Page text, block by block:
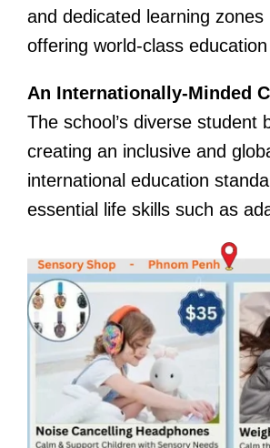
and dedicated learning
offering world-class
An Internationally-Minded
The school’s diverse
creating an inclusive and
international education
essential life skills such as